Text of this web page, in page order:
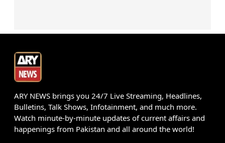
ARY NEWS brings you 24/7 Live Streaming, Headlines,
Bulletins, Talk Shows, Infotainment, and much more.
Watch minute-by-minute updates of current affairs and
happenings from Pakistan and all around the world!